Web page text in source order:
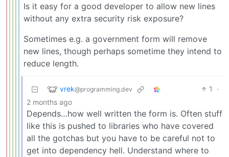
Is it easy for a good developer to allow new lines
without any extra security risk exposure?
Sometimes e.g. a government form will remove
new lines, though perhaps sometime they intend to
reduce length.
vrek@programming.dev 1
·
2 months ago
Depends…how well written the form is. Often stuff
like this is pushed to libraries who have covered
all the gotchas but you have to be careful not to
get into dependency hell. Understand where to